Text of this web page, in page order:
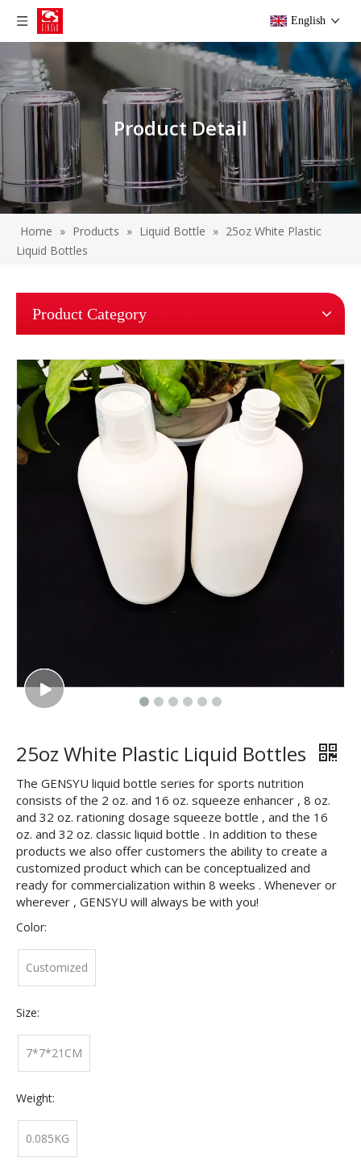
English
Product Detail
Home » Products » Liquid Bottle » 25oz White Plastic
Liquid Bottles
Product Category
25oz White Plastic Liquid Bottles
The GENSYU liquid bottle series for sports nutrition
consists of the 2 oz. and 16 oz. squeeze enhancer , 8 oz.
and 32 oz. rationing dosage squeeze bottle , and the 16
oz. and 32 oz. classic liquid bottle . In addition to these
products we also offer customers the ability to create a
customized product which can be conceptualized and
ready for commercialization within 8 weeks . Whenever or
wherever , GENSYU will always be with you!
Color:
Customized
Size:
7*7*21CM
Weight:
0.085KG